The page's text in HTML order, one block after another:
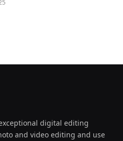
digital editing
and video editing and use